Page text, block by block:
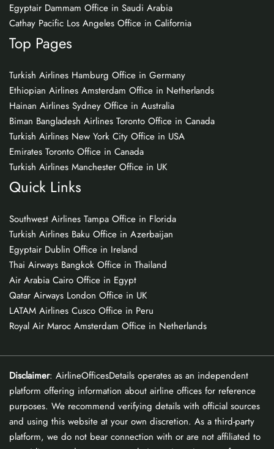
Egyptair Dammam Office in Saudi Arabia
Cathay Pacific Los Angeles Office in California
Top Pages
Turkish Airlines Hamburg Office in Germany
Ethiopian Airlines Amsterdam Office in Netherlands
Hainan Airlines Sydney Office in Australia
Biman Bangladesh Airlines Toronto Office in Canada
Turkish Airlines New York City Office in USA
Emirates Toronto Office in Canada
Turkish Airlines Manchester Office in UK
Quick Links
Southwest Airlines Tampa Office in Florida
Turkish Airlines Baku Office in Azerbaijan
Egyptair Dublin Office in Ireland
Thai Airways Bangkok Office in Thailand
Air Arabia Cairo Office in Egypt
Qatar Airways London Office in UK
LATAM Airlines Cusco Office in Peru
Royal Air Maroc Amsterdam Office in Netherlands
Disclaimer: AirlineOfficesDetails operates as an independent
platform offering information about airline offices for reference
purposes. We recommend verifying details with official sources
and using this website at your own discretion. As a third-party
platform, we do not bear connection with or are not affiliated to